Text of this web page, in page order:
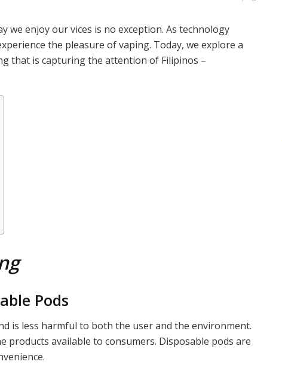
we enjoy our vices is no exception. As technology
the pleasure of vaping. Today, we explore a
that is capturing the attention of Filipinos –
Pods
is less harmful to both the user and the environment.
products available to consumers. Disposable pods are